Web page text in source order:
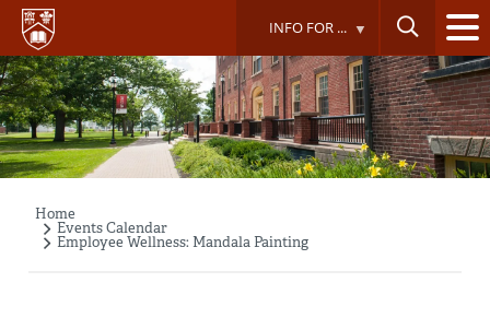
Skip
main
content
INFO FOR ...
Breadcrumb
Home
Events Calendar
Employee Wellness: Mandala Painting